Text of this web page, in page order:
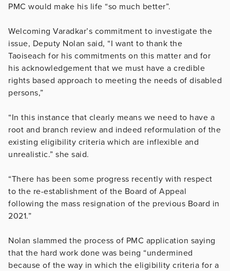
PMC would make his life “so much better”.
Welcoming Varadkar’s commitment to investigate the
issue, Deputy Nolan said, “I want to thank the
Taoiseach for his commitments on this matter and for
his acknowledgement that we must have a credible
rights based approach to meeting the needs of disabled
persons,”
“In this instance that clearly means we need to have a
root and branch review and indeed reformulation of the
existing eligibility criteria which are inflexible and
unrealistic.” she said.
“There has been some progress recently with respect
to the re-establishment of the Board of Appeal
following the mass resignation of the previous Board in
2021.”
Nolan slammed the process of PMC application saying
that the hard work done was being “undermined
because of the way in which the eligibility criteria for a